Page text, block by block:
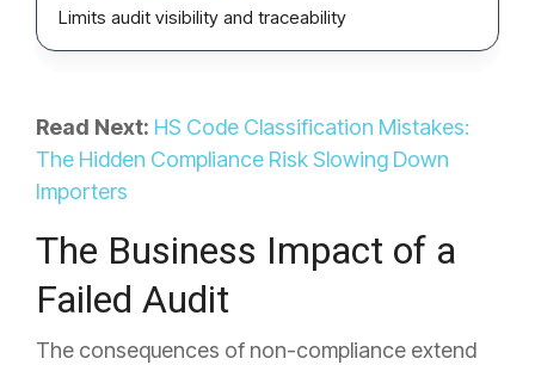
Limits audit visibility and traceability
Read Next: HS Code Classification Mistakes:
The Hidden Compliance Risk Slowing Down
Importers
The Business Impact of a
Failed Audit
The consequences of non-compliance extend